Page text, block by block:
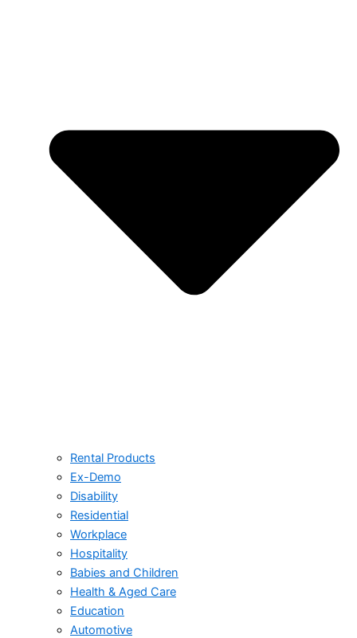
Rental Products
Ex-Demo
Disability
Residential
Workplace
Hospitality
Babies and Children
Health & Aged Care
Education
Automotive